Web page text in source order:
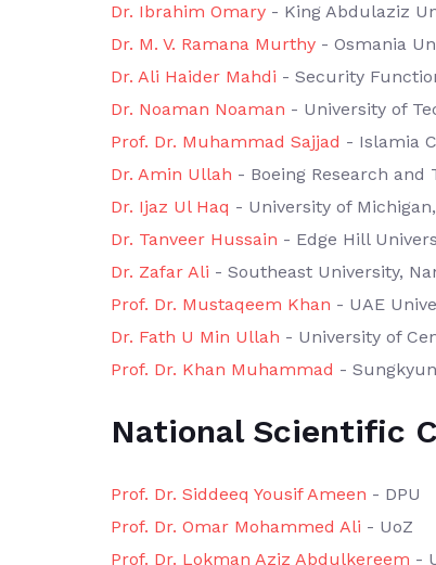
Dr. Ibrahim Omary - King Abdulaziz
Dr. M. V. Ramana Murthy - Osmania
Dr. Ali Haider Mahdi - Security
Dr. Noaman Noaman - University of
Prof. Dr. Muhammad Sajjad - Islamia
Dr. Amin Ullah - Boeing Research and
Dr. Ijaz Ul Haq - University of
Dr. Tanveer Hussain - Edge Hill
Dr. Zafar Ali - Southeast University,
Prof. Dr. Mustaqeem Khan - UAE
Dr. Fath U Min Ullah - University of
Prof. Dr. Khan Muhammad -
National Scientific
Prof. Dr. Siddeeq Yousif Ameen - DPU
Prof. Dr. Omar Mohammed Ali - UoZ
Prof. Dr. Lokman Aziz Abdulkereem -